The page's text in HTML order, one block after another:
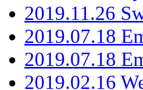
2019.11.26
2019.07.18
2019.07.18
2019.02.16